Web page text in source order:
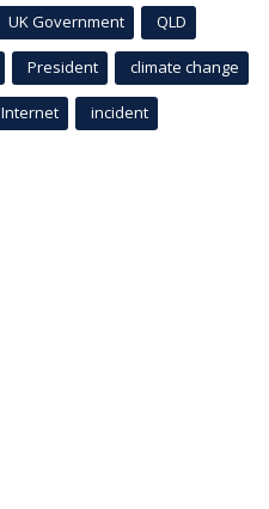
UK Government QLD
President climate change
Internet incident